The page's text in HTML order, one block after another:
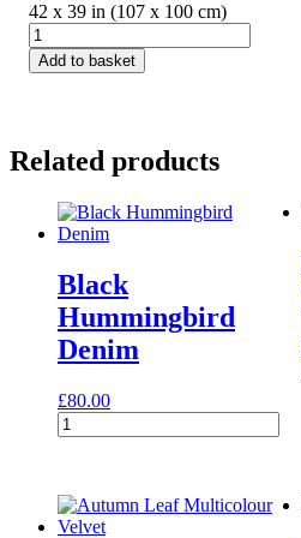
42 x 39 in (107 x 100 cm)
Green
Ferns
Cotton
Add to basket
Related products
Black
Hummingbird
Denim
£80.00
Black
Hummingbird